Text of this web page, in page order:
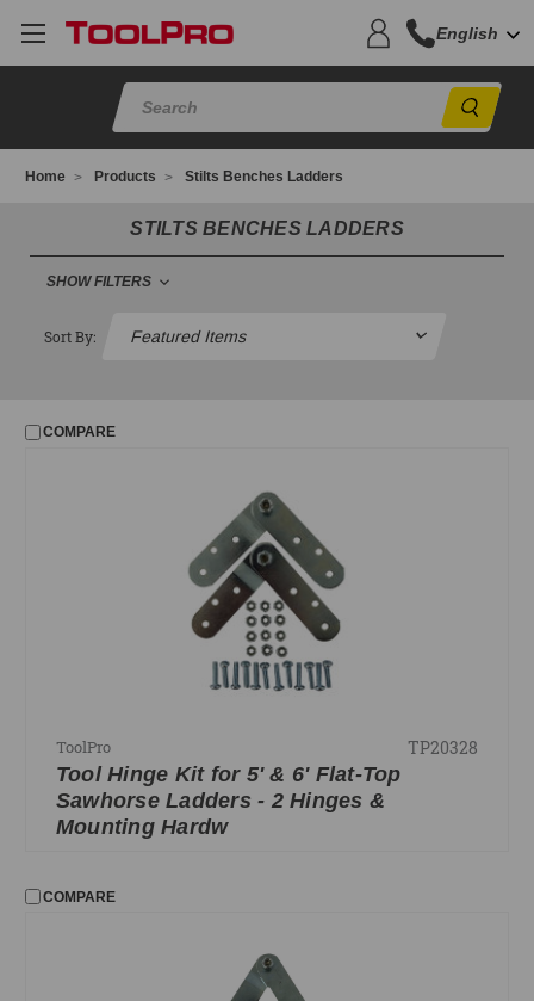
English
Home Products Stilts Benches Ladders
STILTS BENCHES LADDERS
SHOW FILTERS
STILTS BENCHES LADDERS
Scaffold Parts Closeouts
UPDATE
Sort By:
COMPARE
ToolPro TP20328
Tool Hinge Kit for 5' & 6' Flat-Top
Sawhorse Ladders - 2 Hinges &
Mounting Hardw
COMPARE